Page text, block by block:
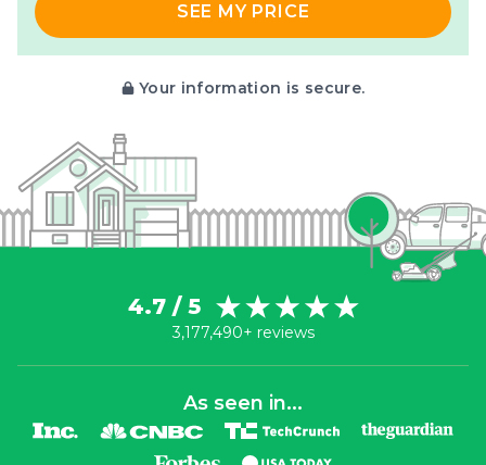
SEE MY PRICE
Your information is secure.
4.7 / 5
3,177,490+ reviews
As seen in...